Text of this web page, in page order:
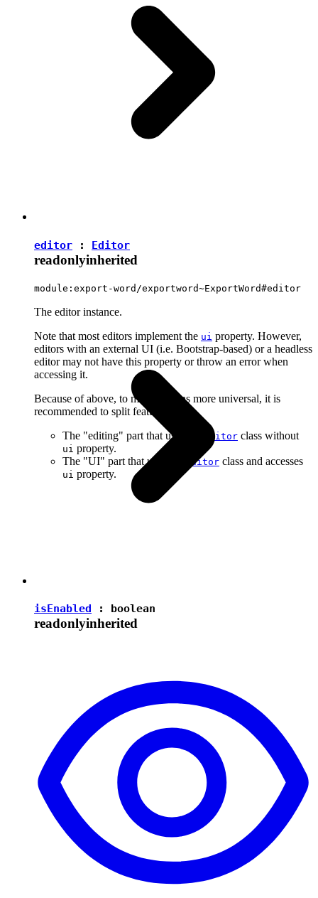
editor : Editor
readonlyinherited
module:export-word/exportword~ExportWord#editor
The editor instance.
Note that most editors implement the ui property. However,
editors with an external UI (i.e. Bootstrap-based) or a headless
editor may not have this property or throw an error when
accessing it.
Because of above, to make plugins more universal, it is
recommended to split features into:
The "editing" part that uses the
Editor class without
ui property.
The "UI" part that uses the
Editor class and accesses
ui property.
isEnabled : boolean
readonlyinherited